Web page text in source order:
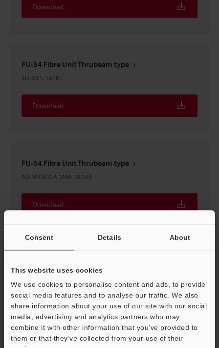
Consent Details About
This website uses cookies
We use cookies to personalise content and ads, to provide
social media features and to analyse our traffic. We also
share information about your use of our site with our social
media, advertising and analytics partners who may
combine it with other information that you’ve provided to
them or that they’ve collected from your use of their
Download
FU-34 Fibre Unit Thrubeam type
3D-IGES: 161KB
Download
FU-34 Fibre Unit Thrubeam type
2D-MICROCADAM: 18.3KB
Download
Download